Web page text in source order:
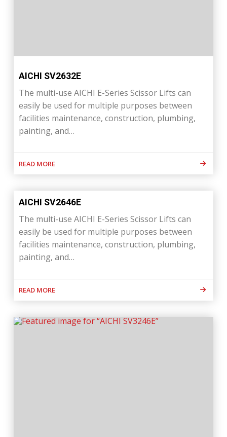
AICHI SV2632E
The multi-use AICHI E-Series Scissor Lifts can
easily be used for multiple purposes between
facilities maintenance, construction, plumbing,
painting, and…
READ MORE
AICHI SV2646E
The multi-use AICHI E-Series Scissor Lifts can
easily be used for multiple purposes between
facilities maintenance, construction, plumbing,
painting, and…
READ MORE